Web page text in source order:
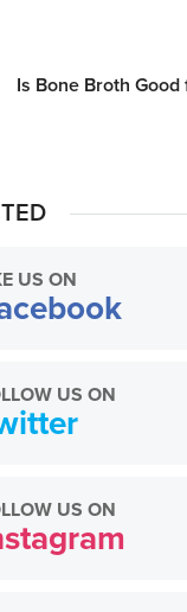
Is Bone Broth Good
US ON
US ON
US ON